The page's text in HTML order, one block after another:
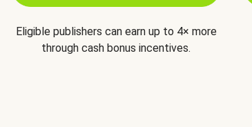
Eligible publishers can earn up to 4× more
through cash bonus incentives.